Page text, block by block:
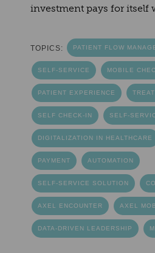
investment pays for itself
TOPICS: PATIENT FLOW
SELF-SERVICE MOBILE
PATIENT EXPERIENCE
SELF CHECK-IN SELF-
DIGITALIZATION IN HEALTHCARE
PAYMENT AUTOMATION
SELF-SERVICE SOLUTION
AXEL ENCOUNTER AXEL
DATA-DRIVEN LEADERSHIP